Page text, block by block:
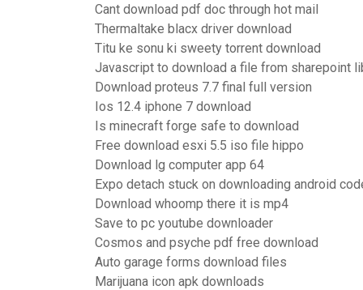
Cant download pdf doc through hot mail
Thermaltake blacx driver download
Titu ke sonu ki sweety torrent download
Javascript to download a file from sharepoint
Download proteus 7.7 final full version
Ios 12.4 iphone 7 download
Is minecraft forge safe to download
Free download esxi 5.5 iso file hippo
Download lg computer app 64
Expo detach stuck on downloading android
Download whoomp there it is mp4
Save to pc youtube downloader
Cosmos and psyche pdf free download
Auto garage forms download files
Marijuana icon apk downloads